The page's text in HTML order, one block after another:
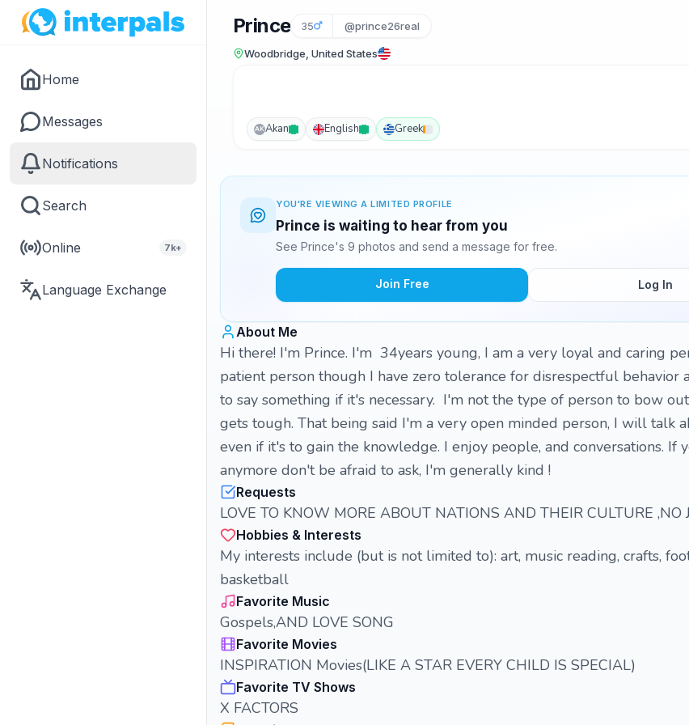
Home
Messages
Notifications
Search
Online 7k+
Language Exchange
Prince 35 @prince26real
Woodbridge, United States
AKAkan English Greek
YOU'RE VIEWING A LIMITED PROFILE
Prince is waiting to hear from you
See Prince's 9 photos and send a message for free.
Join Free Log In
About Me
Hi there! I'm Prince. I'm 34years young, I am a very loyal and caring
patient person though I have zero tolerance for disrespectful behavior
to say something if it's necessary. I'm not the type of person to bow
gets tough. That being said I'm a very open minded person, I will talk
even if it's to gain the knowledge. I enjoy people, and conversations. If
anymore don't be afraid to ask, I'm generally kind !
Requests
LOVE TO KNOW MORE ABOUT NATIONS AND THEIR CULTURE ,NO
Hobbies & Interests
My interests include (but is not limited to): art, music reading, crafts,
basketball
Favorite Music
Gospels,AND LOVE SONG
Favorite Movies
INSPIRATION Movies(LIKE A STAR EVERY CHILD IS SPECIAL)
Favorite TV Shows
X FACTORS